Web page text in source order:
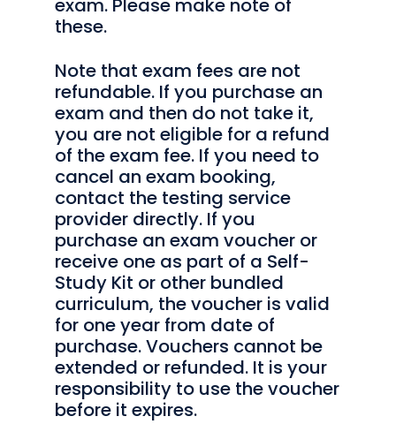
exam. Please make note of
these.
Note that exam fees are not
refundable. If you purchase an
exam and then do not take it,
you are not eligible for a refund
of the exam fee. If you need to
cancel an exam booking,
contact the testing service
provider directly. If you
purchase an exam voucher or
receive one as part of a Self-
Study Kit or other bundled
curriculum, the voucher is valid
for one year from date of
purchase. Vouchers cannot be
extended or refunded. It is your
responsibility to use the voucher
before it expires.